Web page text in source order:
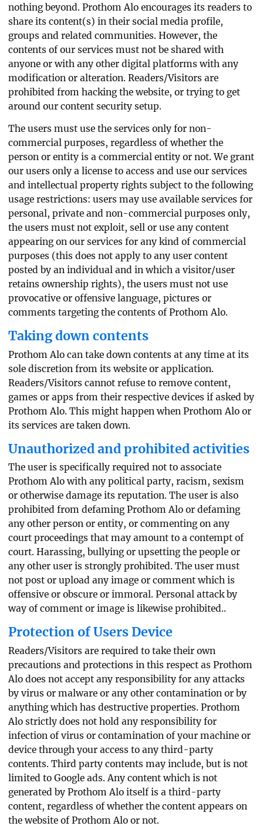
nothing beyond. Prothom Alo encourages its readers to
share its content(s) in their social media profile,
groups and related communities. However, the
contents of our services must not be shared with
anyone or with any other digital platforms with any
modification or alteration. Readers/Visitors are
prohibited from hacking the website, or trying to get
around our content security setup.
The users must use the services only for non-
commercial purposes, regardless of whether the
person or entity is a commercial entity or not. We grant
our users only a license to access and use our services
and intellectual property rights subject to the following
usage restrictions: users may use available services for
personal, private and non-commercial purposes only,
the users must not exploit, sell or use any content
appearing on our services for any kind of commercial
purposes (this does not apply to any user content
posted by an individual and in which a visitor/user
retains ownership rights), the users must not use
provocative or offensive language, pictures or
comments targeting the contents of Prothom Alo.
Taking down contents
Prothom Alo can take down contents at any time at its
sole discretion from its website or application.
Readers/Visitors cannot refuse to remove content,
games or apps from their respective devices if asked by
Prothom Alo. This might happen when Prothom Alo or
its services are taken down.
Unauthorized and prohibited activities
The user is specifically required not to associate
Prothom Alo with any political party, racism, sexism
or otherwise damage its reputation. The user is also
prohibited from defaming Prothom Alo or defaming
any other person or entity, or commenting on any
court proceedings that may amount to a contempt of
court. Harassing, bullying or upsetting the people or
any other user is strongly prohibited. The user must
not post or upload any image or comment which is
offensive or obscure or immoral. Personal attack by
way of comment or image is likewise prohibited..
Protection of Users Device
Readers/Visitors are required to take their own
precautions and protections in this respect as Prothom
Alo does not accept any responsibility for any attacks
by virus or malware or any other contamination or by
anything which has destructive properties. Prothom
Alo strictly does not hold any responsibility for
infection of virus or contamination of your machine or
device through your access to any third-party
contents. Third party contents may include, but is not
limited to Google ads. Any content which is not
generated by Prothom Alo itself is a third-party
content, regardless of whether the content appears on
the website of Prothom Alo or not.